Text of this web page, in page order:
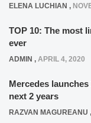
ELENA LUCHIAN ,
TOP 10: The most
ever
ADMIN , APRIL 4, 2020
Mercedes
next 2 years
RAZVAN MAGUREANU ,